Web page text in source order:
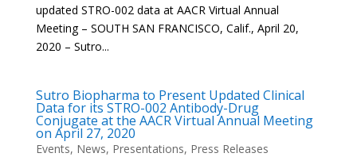
updated STRO-002 data at AACR Virtual Annual
Meeting – SOUTH SAN FRANCISCO, Calif., April 20,
2020 – Sutro...
Sutro Biopharma to Present Updated Clinical
Data for its STRO-002 Antibody-Drug
Conjugate at the AACR Virtual Annual Meeting
on April 27, 2020
Events, News, Presentations, Press Releases